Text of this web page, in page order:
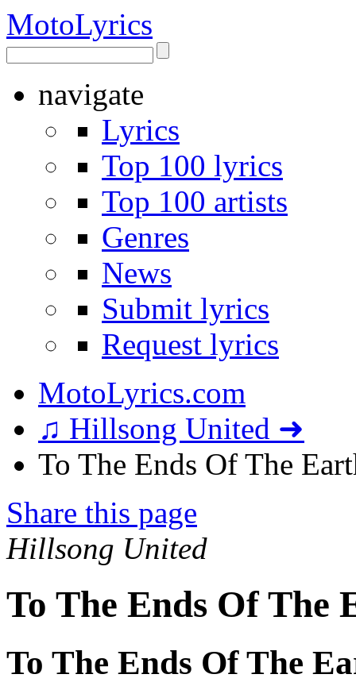
MotoLyrics
navigate
Lyrics
Top 100 lyrics
Top 100 artists
Genres
News
Submit lyrics
Request lyrics
MotoLyrics.com
♫ Hillsong United ➜
To The Ends Of The
Share this page
Hillsong United
To The Ends Of The
To The Ends Of The